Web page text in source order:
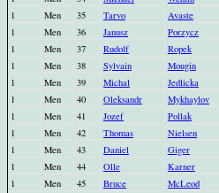
1
Men 35 Tarvo Avaste
1
Men 36 Janusz Porzycz
1
Men 37 Rudolf Ropek
1
Men 38 Sylvain Mougin
1
Men 39 Michal Jedlicka
1
Men 40 Oleksandr Mykhaylov
1
Men 41 Jozef Pollak
1
Men 42 Thomas Nielsen
1
Men 43 Daniel Giger
1
Men 44 Olle Karner
1
Men 45 Bruce McLeod